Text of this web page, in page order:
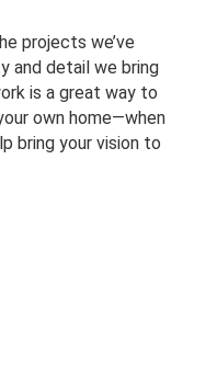
projects we’ve
and detail we bring
is a great way to
own home—when
bring your vision to